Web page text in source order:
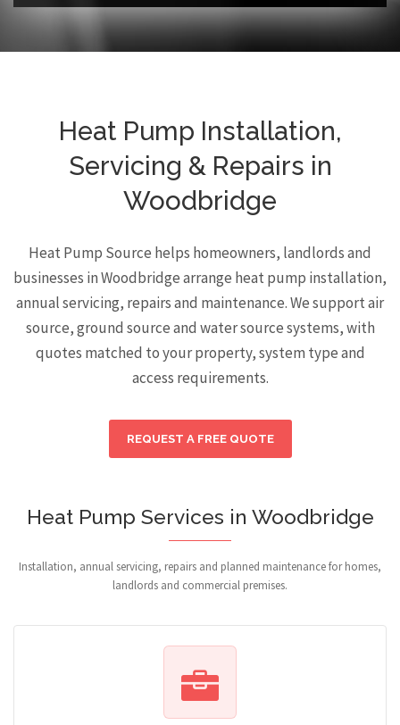
Heat Pump Installation,
Servicing & Repairs in
Woodbridge
Heat Pump Source helps homeowners, landlords and
businesses in Woodbridge arrange heat pump installation,
annual servicing, repairs and maintenance. We support air
source, ground source and water source systems, with
quotes matched to your property, system type and
access requirements.
REQUEST A FREE QUOTE
Heat Pump Services in Woodbridge
Installation, annual servicing, repairs and planned maintenance for homes,
landlords and commercial premises.